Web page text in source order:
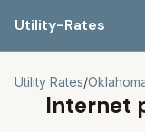
Utility-Rates
Utility Rates/
Internet